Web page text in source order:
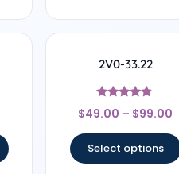
2V0-33.22
Rated
4.67
$49.00 – $99.00
Select options